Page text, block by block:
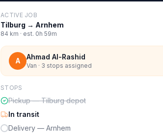
ACTIVE JOB
Tilburg → Arnhem
84 km · est. 0h 59m
A Ahmad Al-Rashid
Van · 3 stops assigned
STOPS
Pickup — Tilburg depot
In transit
Delivery — Arnhem